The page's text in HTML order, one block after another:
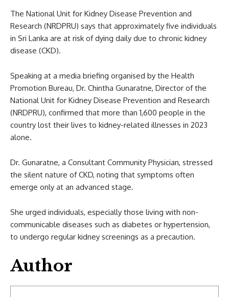
The National Unit for Kidney Disease Prevention and
Research (NRDPRU) says that approximately five individuals
in Sri Lanka are at risk of dying daily due to chronic kidney
disease (CKD).
Speaking at a media briefing organised by the Health
Promotion Bureau, Dr. Chintha Gunaratne, Director of the
National Unit for Kidney Disease Prevention and Research
(NRDPRU), confirmed that more than 1,600 people in the
country lost their lives to kidney-related illnesses in 2023
alone.
Dr. Gunaratne, a Consultant Community Physician, stressed
the silent nature of CKD, noting that symptoms often
emerge only at an advanced stage.
She urged individuals, especially those living with non-
communicable diseases such as diabetes or hypertension,
to undergo regular kidney screenings as a precaution.
Author